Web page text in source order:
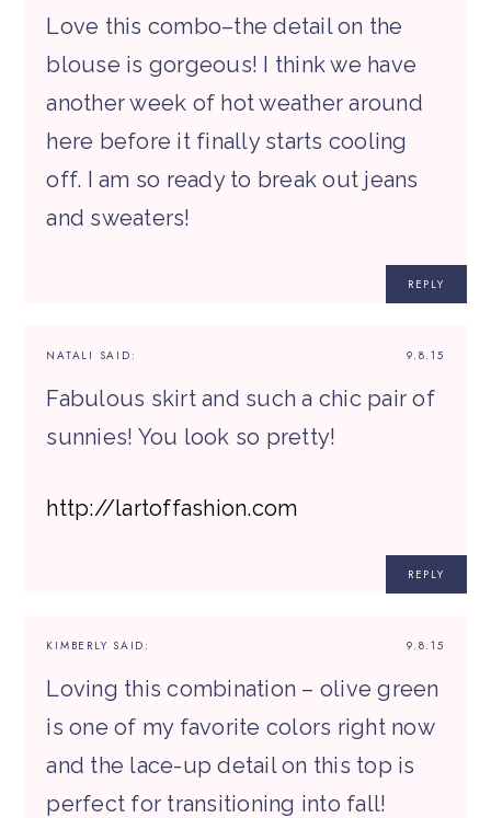
Love this combo–the detail on the
blouse is gorgeous! I think we have
another week of hot weather around
here before it finally starts cooling
off. I am so ready to break out jeans
and sweaters!
REPLY
9.8.15
NATALI SAID:
Fabulous skirt and such a chic pair of
sunnies! You look so pretty!
http://lartoffashion.com
REPLY
9.8.15
KIMBERLY SAID:
Loving this combination – olive green
is one of my favorite colors right now
and the lace-up detail on this top is
perfect for transitioning into fall!